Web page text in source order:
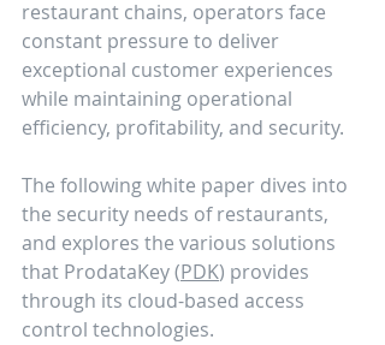
restaurant chains, operators face
constant pressure to deliver
exceptional customer experiences
while maintaining operational
efficiency, profitability, and security.
The following white paper dives into
the security needs of restaurants,
and explores the various solutions
that ProdataKey (PDK) provides
through its cloud-based access
control technologies.